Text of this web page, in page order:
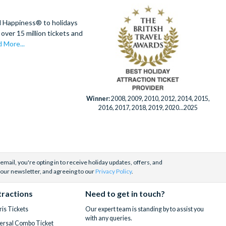
to holidays
15 million tickets and
More...
Winner:2008, 2009, 2010, 2012, 2014, 2015,
2016, 2017, 2018, 2019, 2020...2025
you're opting in to receive holiday updates, offers, and
newsletter, and agreeing to ourPrivacy Policy.
Tickets
Combo Ticket
Need to get in touch?
Our expert team is standing by to assist you
with any queries.